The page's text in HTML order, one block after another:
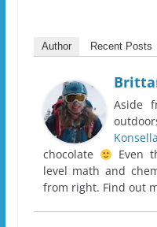
Author Recent Posts
Aside
Konsella
chocolate
Even
level math and
from right. Find out